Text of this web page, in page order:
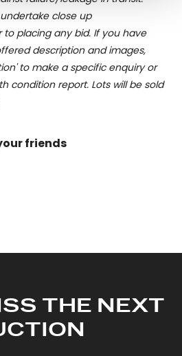
in thedetails section
content and ads, to
and to analyse our traffic.
about your use of our site with
and analytics partners who
close up
placing any bid. If you have
description and images,
to make a specific enquiry or
condition report. Lots will be sold
friends
THE NEXT